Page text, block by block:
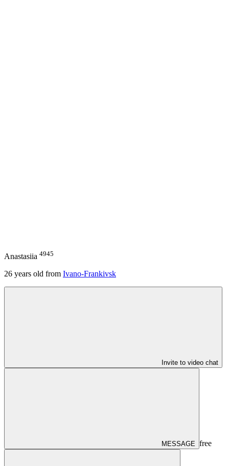
Anastasiia 4945
26 years old from Ivano-Frankivsk
Invite to video chat
MESSAGE free